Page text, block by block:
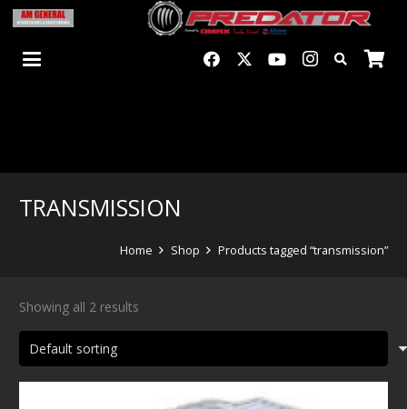
TRANSMISSION
Home Shop Products tagged “transmission”
Showing all 2 results